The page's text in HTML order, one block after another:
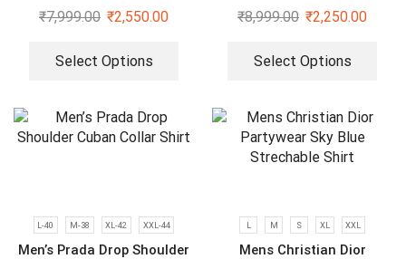
Shirt
₹7,999.00 ₹2,550.00
Select Options
₹8,999.00 ₹2,250.00
Select Options
L-40 M-38 XL-42 XXL-44
Men’s Prada Drop Shoulder
L M S XL XXL
Mens Christian Dior